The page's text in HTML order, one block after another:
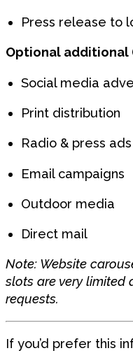
Press release to
Optional additional
Social media
Print distribution
Radio & press ads
Email campaigns
Outdoor media
Direct mail
Note: Website
slots are very limited
requests.
If you’d prefer this